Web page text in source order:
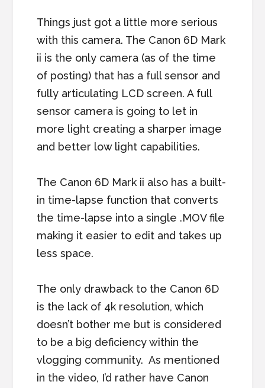
Things just got a little more serious
with this camera. The Canon 6D Mark
ii is the only camera (as of the time
of posting) that has a full sensor and
fully articulating LCD screen. A full
sensor camera is going to let in
more light creating a sharper image
and better low light capabilities.
The Canon 6D Mark ii also has a built-
in time-lapse function that converts
the time-lapse into a single .MOV file
making it easier to edit and takes up
less space.
The only drawback to the Canon 6D
is the lack of 4k resolution, which
doesn’t bother me but is considered
to be a big deficiency within the
vlogging community. As mentioned
in the video, I’d rather have Canon